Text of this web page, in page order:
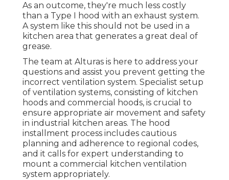
As an outcome, they're much less costly
than a Type I hood with an exhaust system.
A system like this should not be used in a
kitchen area that generates a great deal of
grease.
The team at Alturas is here to address your
questions and assist you prevent getting the
incorrect ventilation system. Specialist setup
of ventilation systems, consisting of kitchen
hoods and commercial hoods, is crucial to
ensure appropriate air movement and safety
in industrial kitchen areas. The hood
installment process includes cautious
planning and adherence to regional codes,
and it calls for expert understanding to
mount a commercial kitchen ventilation
system appropriately.